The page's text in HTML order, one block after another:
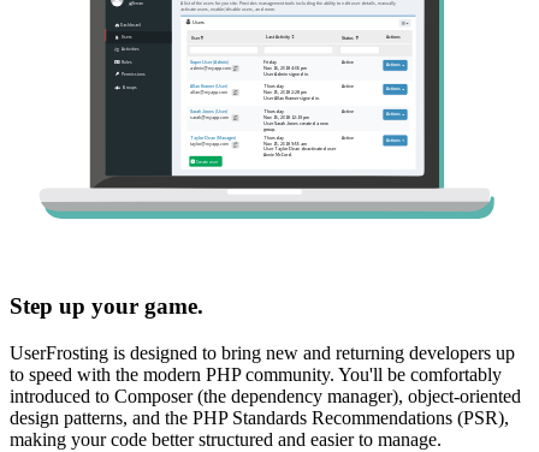
Step up your game.
UserFrosting is designed to bring new and returning developers up
to speed with the modern PHP community. You'll be comfortably
introduced to Composer (the dependency manager), object-oriented
design patterns, and the PHP Standards Recommendations (PSR),
making your code better structured and easier to manage.